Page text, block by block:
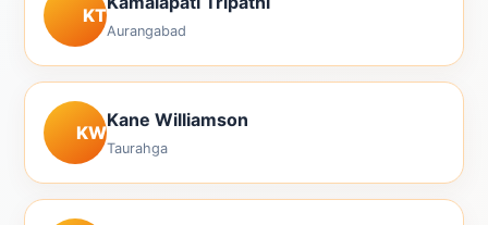
KT
Aurangabad
KW
Kane Williamson
Taurahga